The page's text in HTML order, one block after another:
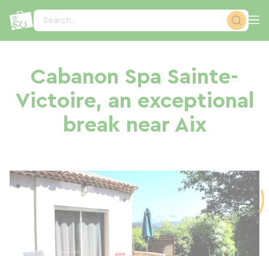
Search...
Cabanon Spa Sainte-
Victoire, an exceptional
break near Aix
Cookies management panel